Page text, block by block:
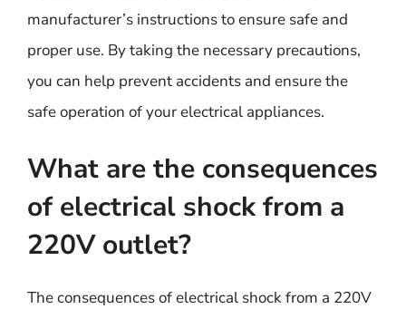
manufacturer’s instructions to ensure safe and
proper use. By taking the necessary precautions,
you can help prevent accidents and ensure the
safe operation of your electrical appliances.
What are the consequences
of electrical shock from a
220V outlet?
The consequences of electrical shock from a 220V